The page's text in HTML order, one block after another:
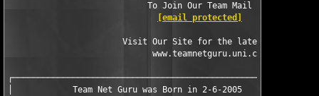
                            To Join Our Team Mail Us At:
[email protected]
                       Visit Our Site for the latest Releases
                             www.teamnetguru.uni.cc
│            Team Net Guru was Born in 2-6-2005